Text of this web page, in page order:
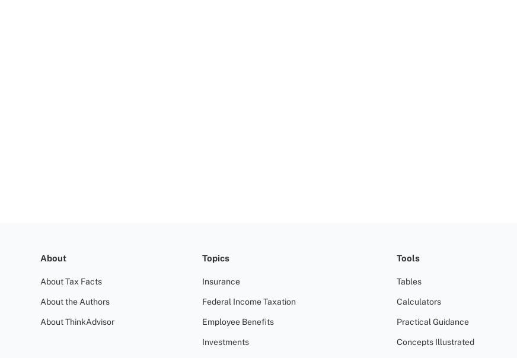
About
About Tax Facts
About the Authors
About ThinkAdvisor
Topics
Insurance
Federal Income Taxation
Employee Benefits
Investments
Tools
Tables
Calculators
Practical Guidance
Concepts Illustrated